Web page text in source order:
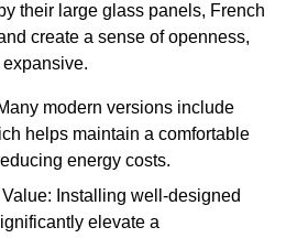
their large glass panels, French
create a sense of openness,
modern versions include
helps maintain a comfortable
energy costs.
Value: Installing well-designed
elevate a